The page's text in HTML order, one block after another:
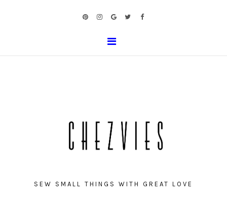
SEW SMALL THINGS WITH GREAT LOVE